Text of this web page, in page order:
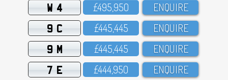
W 4 £495,95O ENQUIRE
9 C £445,445 ENQUIRE
9 M £445,445 ENQUIRE
7 E £444,95O ENQUIRE